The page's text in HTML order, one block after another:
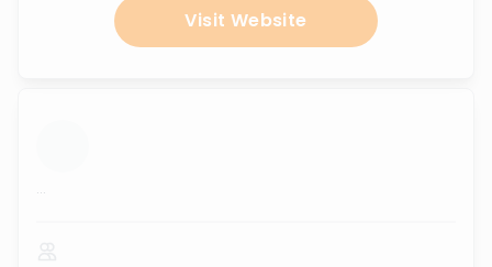
Visit Website
...